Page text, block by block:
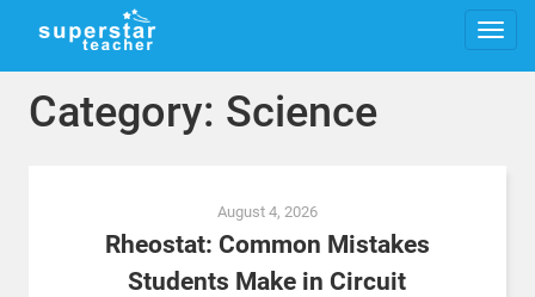
Category: Science
August 4, 2026
Rheostat: Common Mistakes
Students Make in Circuit
navigation